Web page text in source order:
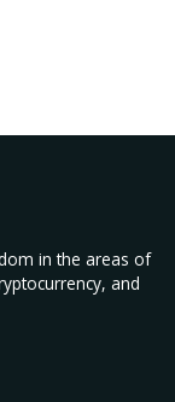
in the areas of
and